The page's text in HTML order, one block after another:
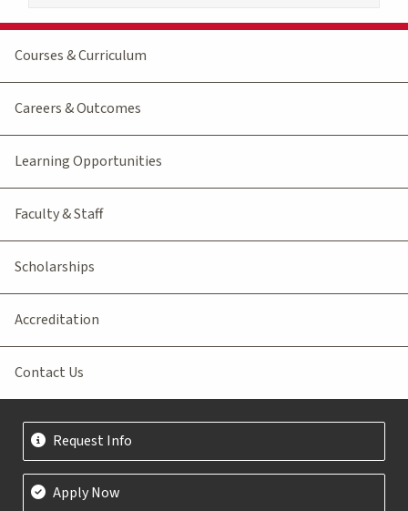
Courses & Curriculum
Careers & Outcomes
Learning Opportunities
Faculty & Staff
Scholarships
Accreditation
Contact Us
Request Info
Apply Now